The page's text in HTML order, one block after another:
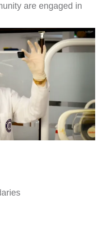
are engaged in